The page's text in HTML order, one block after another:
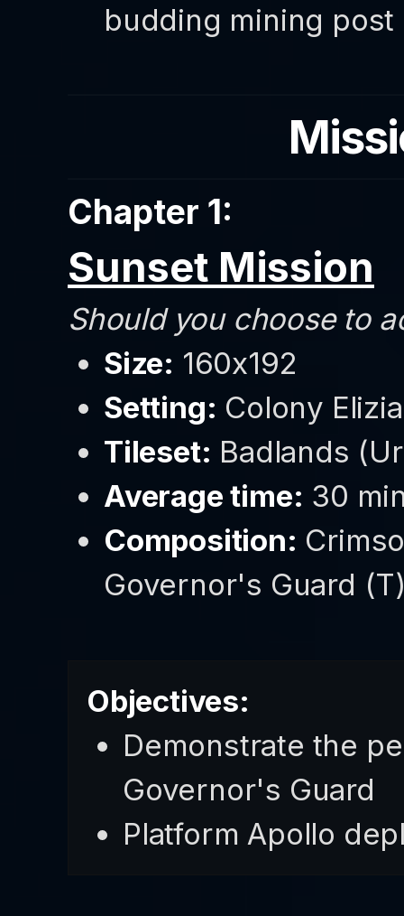
budding mining
Chapter 1:
Sunset Mission
Should you choose to
Size: 160x192
Setting: Colony
Tileset: Badlands
Average time: 30
Composition:
Governor's Guard
Objectives:
Demonstrate the
Governor's Guard
Platform Apollo